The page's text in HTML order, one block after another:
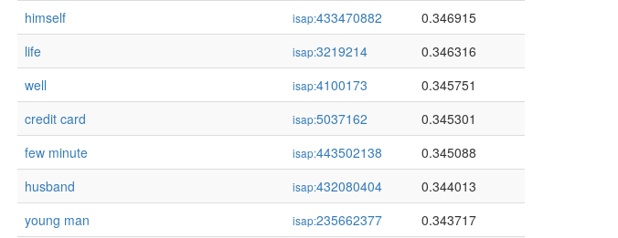
himself
isap:433470882
0.346915
life
isap:3219214
0.346316
well
isap:4100173
0.345751
credit card
isap:5037162
0.345301
few minute
isap:443502138
0.345088
husband
isap:432080404
0.344013
young man
isap:235662377
0.343717